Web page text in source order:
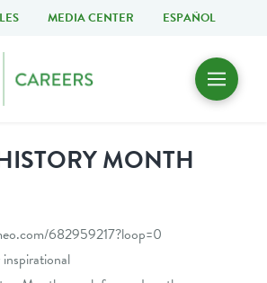
MEDIA CENTER ESPAÑOL
MONTH
682959217?loop=0